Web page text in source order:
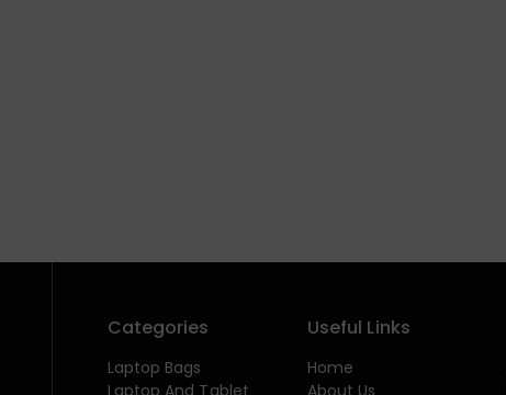
Categories
Laptop Bags
Laptop And Tablet
Useful Links
Home
About Us